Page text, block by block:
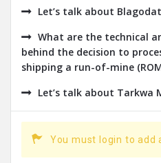
Let’s talk about
What are the technical
behind the decision to
shipping a run-of-mine
Let’s talk about Tarkwa
You must login to add